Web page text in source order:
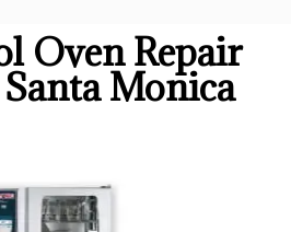
Oven Repair
Monica